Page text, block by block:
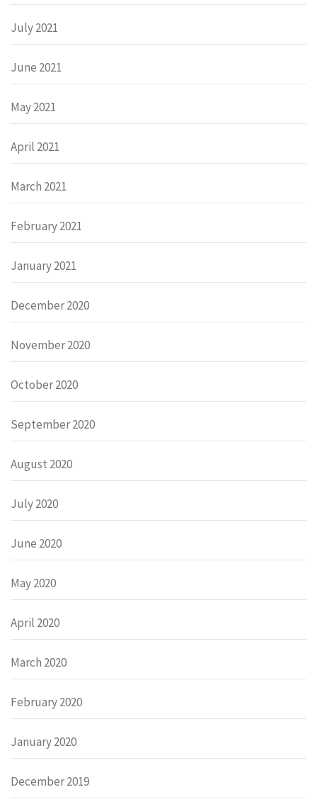
July 2021
June 2021
May 2021
April 2021
March 2021
February 2021
January 2021
December 2020
November 2020
October 2020
September 2020
August 2020
July 2020
June 2020
May 2020
April 2020
March 2020
February 2020
January 2020
December 2019